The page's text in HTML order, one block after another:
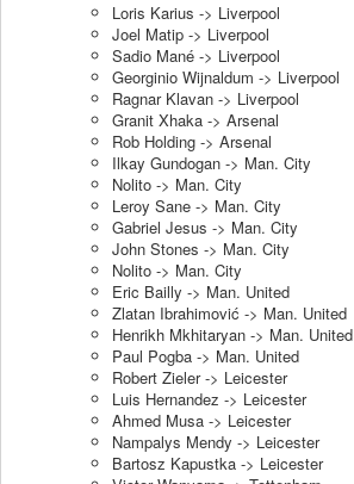
Loris Karius -> Liverpool
Joel Matip -> Liverpool
Sadio Mané -> Liverpool
Georginio Wijnaldum -> Liverpool
Ragnar Klavan -> Liverpool
Granit Xhaka -> Arsenal
Rob Holding -> Arsenal
Ilkay Gundogan -> Man. City
Nolito -> Man. City
Leroy Sane -> Man. City
Gabriel Jesus -> Man. City
John Stones -> Man. City
Nolito -> Man. City
Eric Bailly -> Man. United
Zlatan Ibrahimović -> Man. United
Henrikh Mkhitaryan -> Man. United
Paul Pogba -> Man. United
Robert Zieler -> Leicester
Luis Hernandez -> Leicester
Ahmed Musa -> Leicester
Nampalys Mendy -> Leicester
Bartosz Kapustka -> Leicester